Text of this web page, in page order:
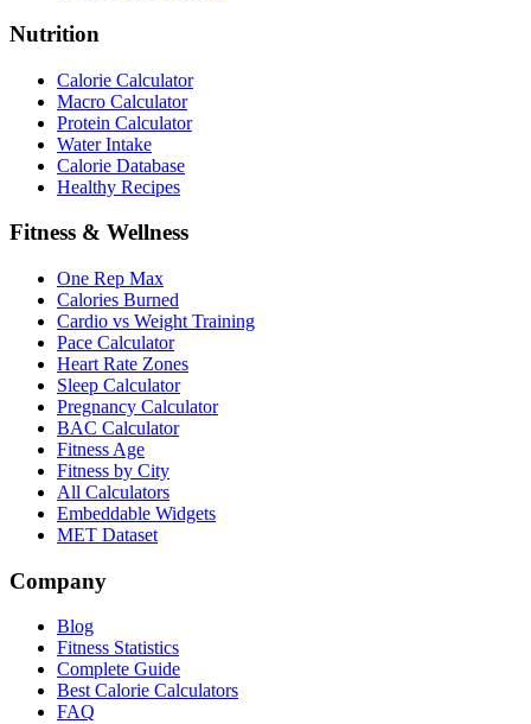
Nutrition
Calorie Calculator
Macro Calculator
Protein Calculator
Water Intake
Calorie Database
Healthy Recipes
Fitness & Wellness
One Rep Max
Calories Burned
Cardio vs Weight Training
Pace Calculator
Heart Rate Zones
Sleep Calculator
Pregnancy Calculator
BAC Calculator
Fitness Age
Fitness by City
All Calculators
Embeddable Widgets
MET Dataset
Company
Blog
Fitness Statistics
Complete Guide
Best Calorie Calculators
FAQ